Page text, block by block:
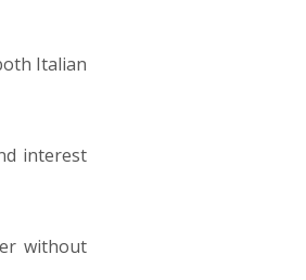
Italian
interest
without